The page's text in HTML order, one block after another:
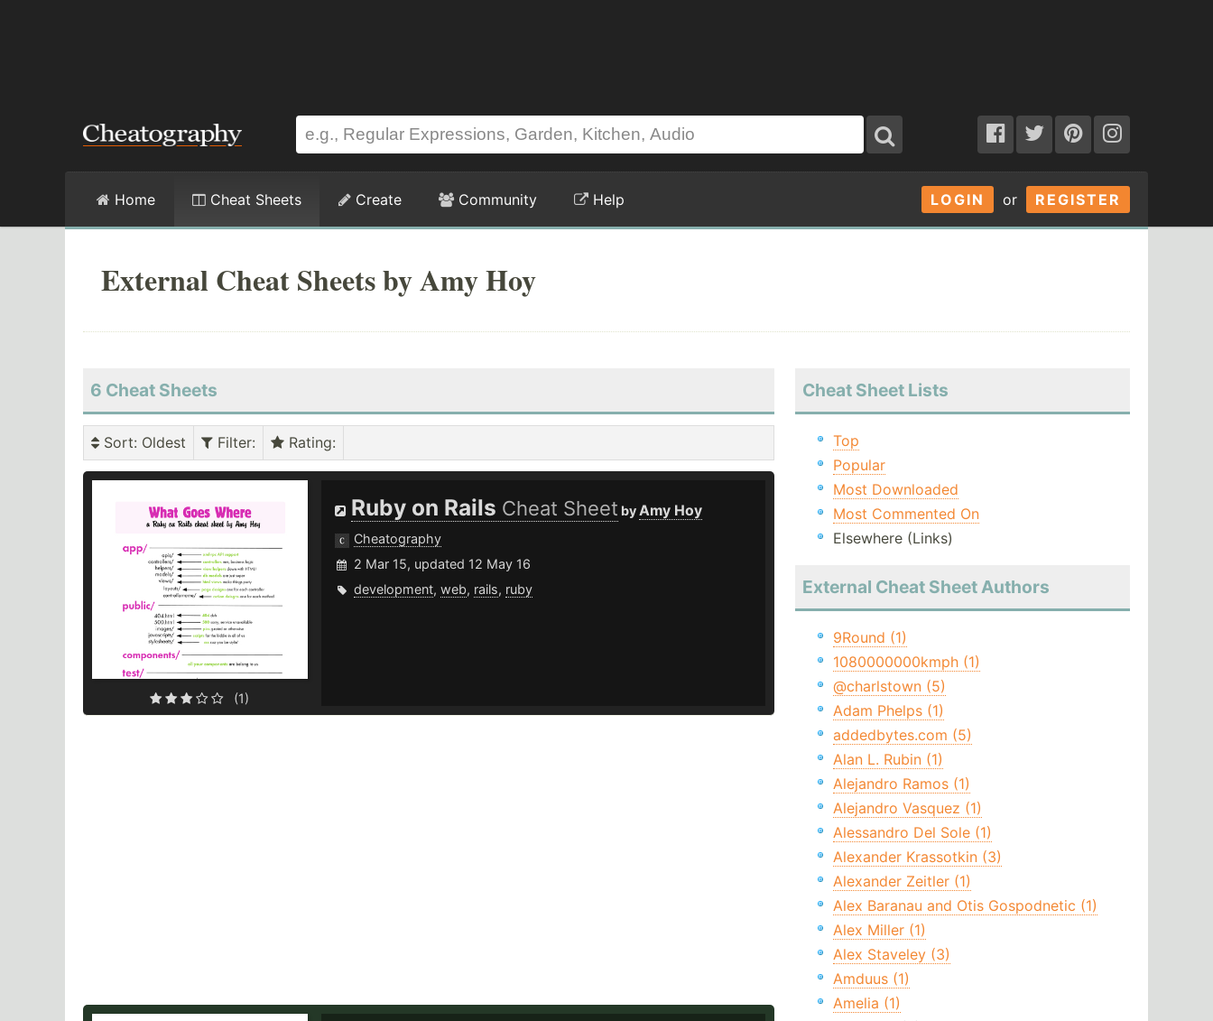
LOGIN or REGISTER
Home Cheat Sheets Create Community Help
External Cheat Sheets by Amy Hoy
6 Cheat Sheets
Sort: Oldest Filter: Rating:
(1)
Ruby on Rails Cheat Sheet byAmy Hoy
Cheatography
2 Mar 15, updated 12 May 16
development, web, rails, ruby
Cheat Sheet Lists
Top
Popular
Most Downloaded
Most Commented On
Elsewhere (Links)
External Cheat Sheet Authors
9Round (1)
1080000000kmph (1)
@charlstown (5)
Adam Phelps (1)
addedbytes.com (5)
Alan L. Rubin (1)
Alejandro Ramos (1)
Alejandro Vasquez (1)
Alessandro Del Sole (1)
Alexander Krassotkin (3)
Alexander Zeitler (1)
Alex Baranau and Otis Gospodnetic (1)
Alex Miller (1)
Alex Staveley (3)
Amduus (1)
Amelia (1)